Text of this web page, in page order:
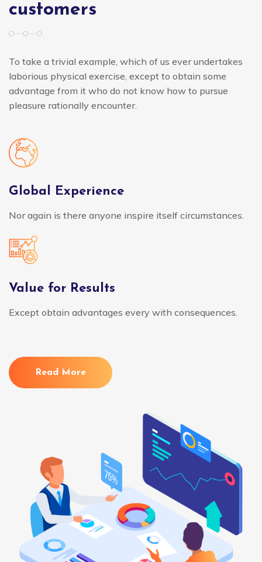
customers
To take a trivial example, which of us ever undertakes
laborious physical exercise, except to obtain some
advantage from it who do not know how to pursue
pleasure rationally encounter.
Global Experience
Nor again is there anyone inspire itself circumstances.
Value for Results
Except obtain advantages every with consequences.
Read More